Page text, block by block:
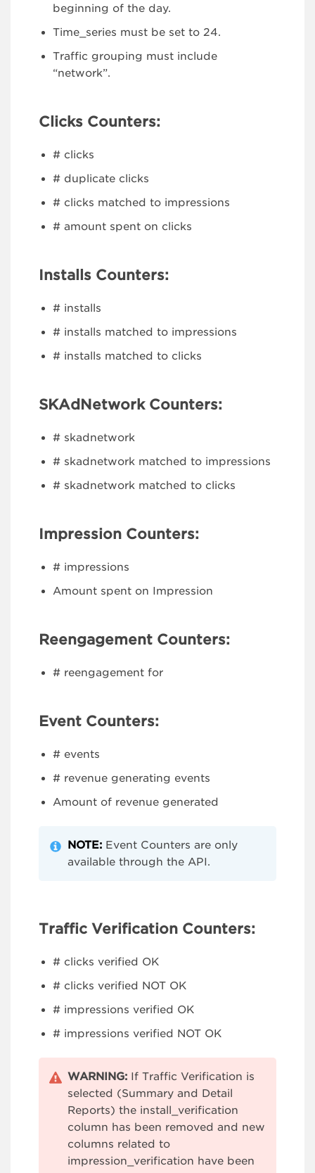
beginning of the day.
Time_series must be set to 24.
Traffic grouping must include
“network”.
Clicks Counters:
# clicks
# duplicate clicks
# clicks matched to impressions
# amount spent on clicks
Installs Counters:
# installs
# installs matched to impressions
# installs matched to clicks
SKAdNetwork Counters:
# skadnetwork
# skadnetwork matched to impressions
# skadnetwork matched to clicks
Impression Counters:
# impressions
Amount spent on Impression
Reengagement Counters:
# reengagement for
Event Counters:
# events
# revenue generating events
Amount of revenue generated
NOTE: Event Counters are only
available through the API.
Traffic Verification Counters:
# clicks verified OK
# clicks verified NOT OK
# impressions verified OK
# impressions verified NOT OK
WARNING: If Traffic Verification is
selected (Summary and Detail
Reports) the install_verification
column has been removed and new
columns related to
impression_verification have been